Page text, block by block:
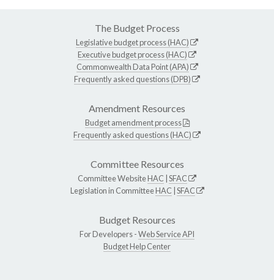
The Budget Process
Legislative budget process (HAC)
Executive budget process (HAC)
Commonwealth Data Point (APA)
Frequently asked questions (DPB)
Amendment Resources
Budget amendment process
Frequently asked questions (HAC)
Committee Resources
Committee WebsiteHAC SFAC
Legislation in CommitteeHAC SFAC
Budget Resources
For Developers -Web Service API
Budget Help Center